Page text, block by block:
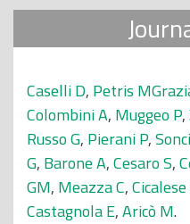
i
Caselli D, Petris
Colombini A, Muggeo P,
Russo G, Pierani P,
G, Barone A,Cesaro S,
GM, Meazza C,
Castagnola E,Aricò M.